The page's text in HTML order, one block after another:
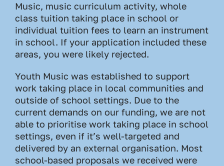
Music, music curriculum activity, whole
class tuition taking place in school or
individual tuition fees to learn an instrument
in school. If your application included these
areas, you were likely rejected.
Youth Music was established to support
work taking place in local communities and
outside of school settings. Due to the
current demands on our funding, we are not
able to prioritise work taking place in school
settings, even if it’s well-targeted and
delivered by an external organisation. Most
school-based proposals we received were